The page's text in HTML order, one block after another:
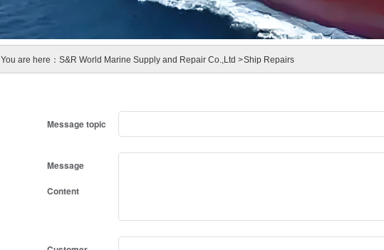
You are here：S&R World Marine Supply and Repair Co.,Ltd >Ship Repairs
Message topic
Message
Content